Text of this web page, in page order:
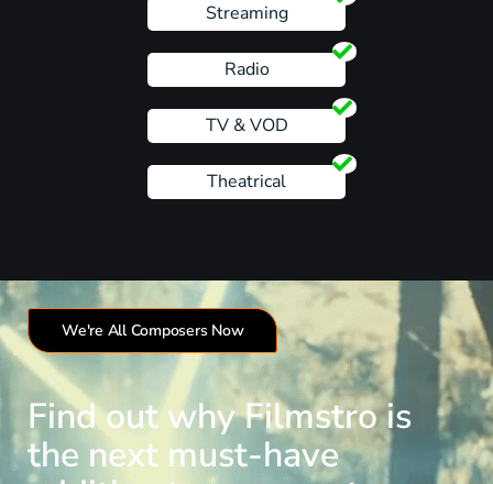
Streaming
Radio
TV & VOD
Theatrical
We're All Composers Now
Find out why Filmstro is
the next must-have